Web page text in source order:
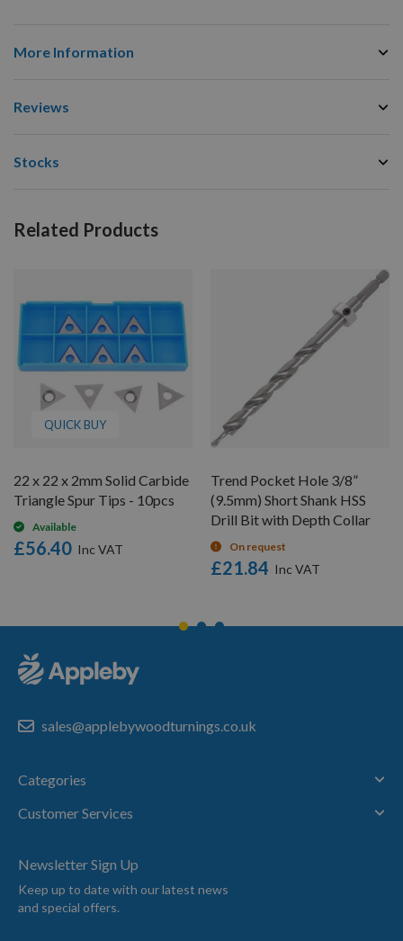
More Information
Reviews
Stocks
Related Products
QUICK BUY
22 x 22 x 2mm Solid Carbide
Triangle Spur Tips - 10pcs
Available
£56.40
Trend Pocket Hole 3/8”
(9.5mm) Short Shank HSS
Drill Bit with Depth Collar
On request
£21.84
sales@applebywoodturnings.co.uk
Categories
Customer Services
Newsletter Sign Up
Keep up to date with our latest news
and special offers.